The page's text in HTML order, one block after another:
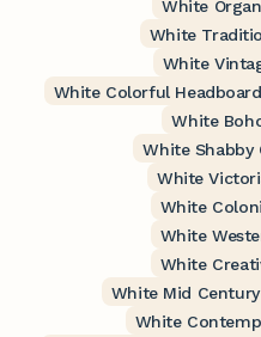
White
White
White
White Colorful
White
White Shabby
White
White
White
White
White Mid
White